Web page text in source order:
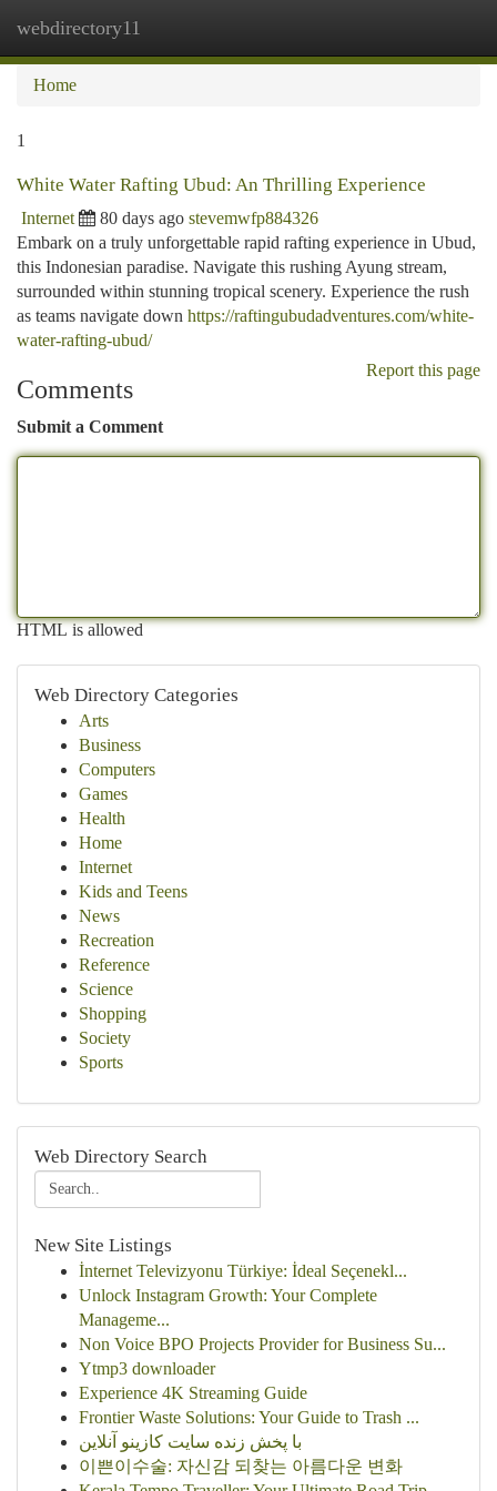
webdirectory11
Home
1
White Water Rafting Ubud: An Thrilling Experience
Internet 80 days ago stevemwfp884326
Embark on a truly unforgettable rapid rafting experience in Ubud,
this Indonesian paradise. Navigate this rushing Ayung stream,
surrounded within stunning tropical scenery. Experience the rush
as teams navigate down https://raftingubudadventures.com/white-
water-rafting-ubud/
Report this page
Comments
Submit a Comment
HTML is allowed
Web Directory Categories
Arts
Business
Computers
Games
Health
Home
Internet
Kids and Teens
News
Recreation
Reference
Science
Shopping
Society
Sports
Web Directory Search
New Site Listings
İnternet Televizyonu Türkiye: İdeal Seçenekl...
Unlock Instagram Growth: Your Complete
Manageme...
Non Voice BPO Projects Provider for Business Su...
Ytmp3 downloader
Experience 4K Streaming Guide
Frontier Waste Solutions: Your Guide to Trash ...
با پخش زنده سایت کازینو آنلاین
이쁜이수술: 자신감 되찾는 아름다운 변화